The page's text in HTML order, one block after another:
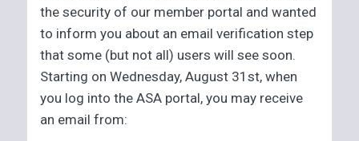
the security of our member portal and wanted
to inform you about an email verification step
that some (but not all) users will see soon.
Starting on Wednesday, August 31st, when
you log into the ASA portal, you may receive
an email from: